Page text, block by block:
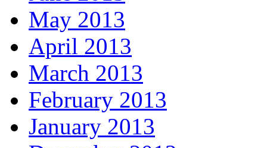
May 2013
April 2013
March 2013
February 2013
January 2013